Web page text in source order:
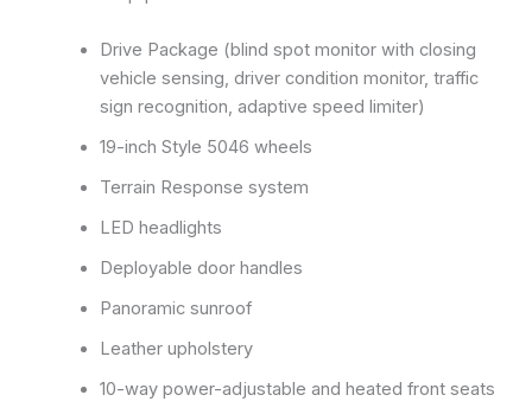
Drive Package (blind spot monitor with closing
vehicle sensing, driver condition monitor, traffic
sign recognition, adaptive speed limiter)
19-inch Style 5046 wheels
Terrain Response system
LED headlights
Deployable door handles
Panoramic sunroof
Leather upholstery
10-way power-adjustable and heated front seats